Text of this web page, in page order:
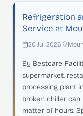
Refrigeration
Service at
20 Jul 2026
By Bestcare
supermarket,
processing plant
broken chiller
matter of hours.